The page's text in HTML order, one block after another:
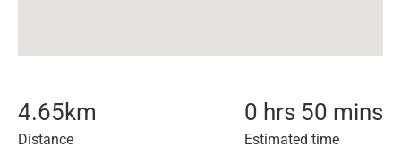
4.65km
Distance
0 hrs 50 mins
Estimated time